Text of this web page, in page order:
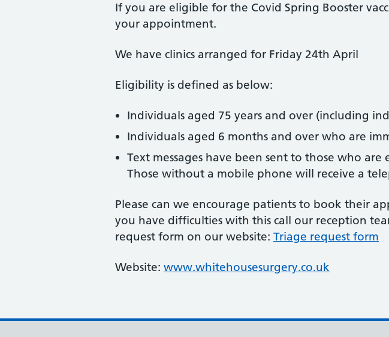
If you are eligible for the Covid Spring Booster
your appointment.
We have clinics arranged for Friday 24th April
Eligibility is defined as below:
Individuals aged 75 years and over (including
Individuals aged 6 months and over who are
Text messages have been sent to those who
Those without a mobile phone will receive a
Please can we encourage patients to book their
you have difficulties with this call our reception
request form on our website: Triage request form
Website: www.whitehousesurgery.co.uk